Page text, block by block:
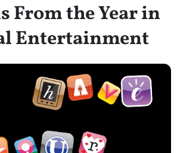
From the Year in
Entertainment